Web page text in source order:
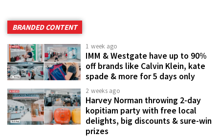
BRANDED CONTENT
1 week ago
IMM & Westgate have up to 90%
off brands like Calvin Klein, kate
spade & more for 5 days only
2 weeks ago
Harvey Norman throwing 2-day
kopitiam party with free local
delights, big discounts & sure-win
prizes